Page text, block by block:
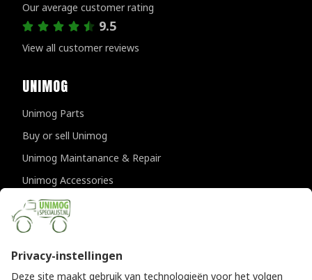
Our average customer rating
9.5
View all customer reviews
UNIMOG
Unimog Parts
Buy or sell Unimog
Unimog Maintanance & Repair
Unimog Accessories
Unimog APK-inspections
CONTACT DETAILS
Provincialeweg 94-98